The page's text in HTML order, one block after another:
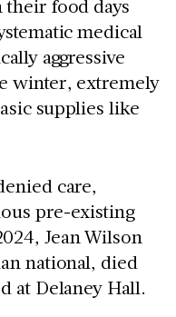
food days
medical
aggressive
winter, extremely
supplies like
care,
pre-existing
Jean Wilson
national, died
at Delaney Hall.